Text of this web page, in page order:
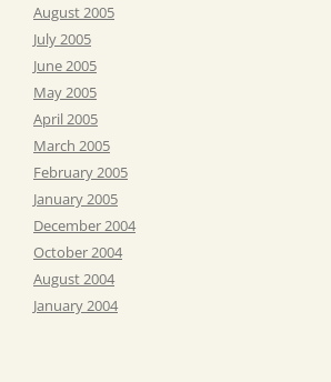
August 2005
July 2005
June 2005
May 2005
April 2005
March 2005
February 2005
January 2005
December 2004
October 2004
August 2004
January 2004